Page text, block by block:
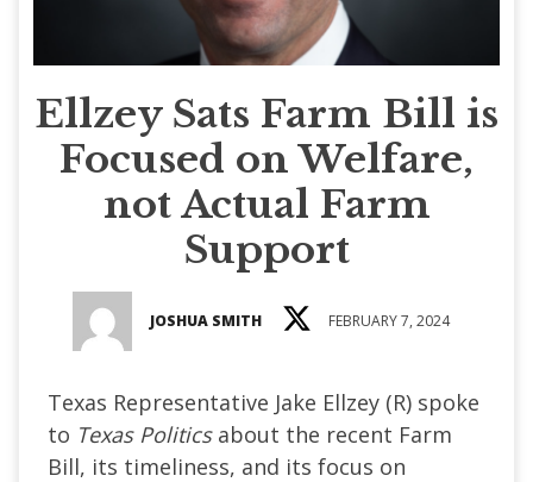
Ellzey Sats Farm Bill is
Focused on Welfare,
not Actual Farm
Support
JOSHUA SMITH FEBRUARY 7, 2024
Texas Representative Jake Ellzey (R) spoke
to Texas Politicsabout the recent Farm
Bill, its timeliness, and its focus on